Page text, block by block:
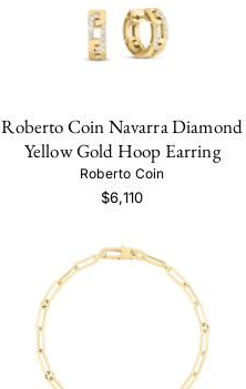
Roberto Coin Navarra Diamond
Yellow Gold Hoop Earring
Roberto Coin
$6,110